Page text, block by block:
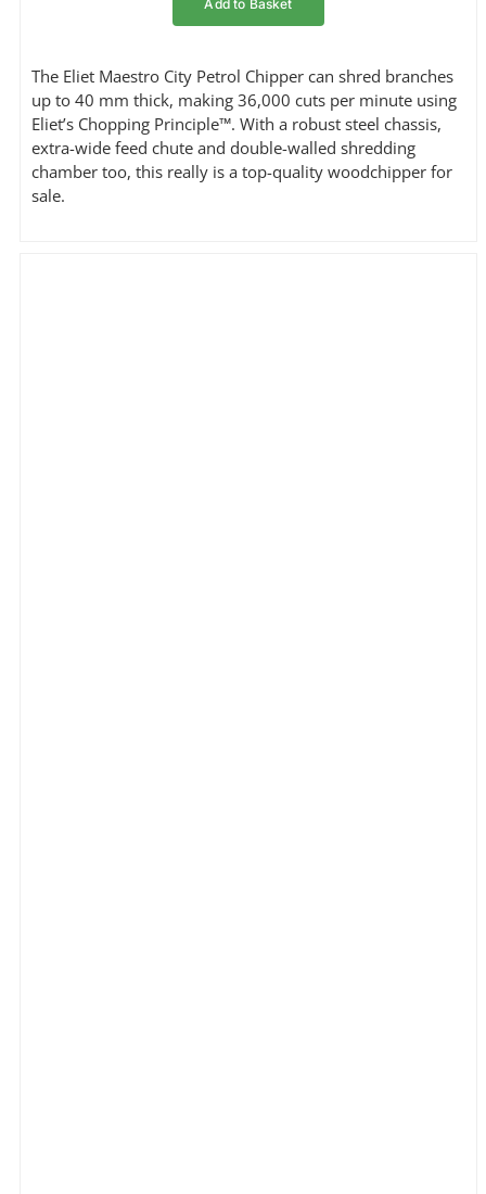
Add to Basket
The Eliet Maestro City Petrol Chipper can shred branches
up to 40 mm thick, making 36,000 cuts per minute using
Eliet’s Chopping Principle™. With a robust steel chassis,
extra-wide feed chute and double-walled shredding
chamber too, this really is a top-quality woodchipper for
sale.